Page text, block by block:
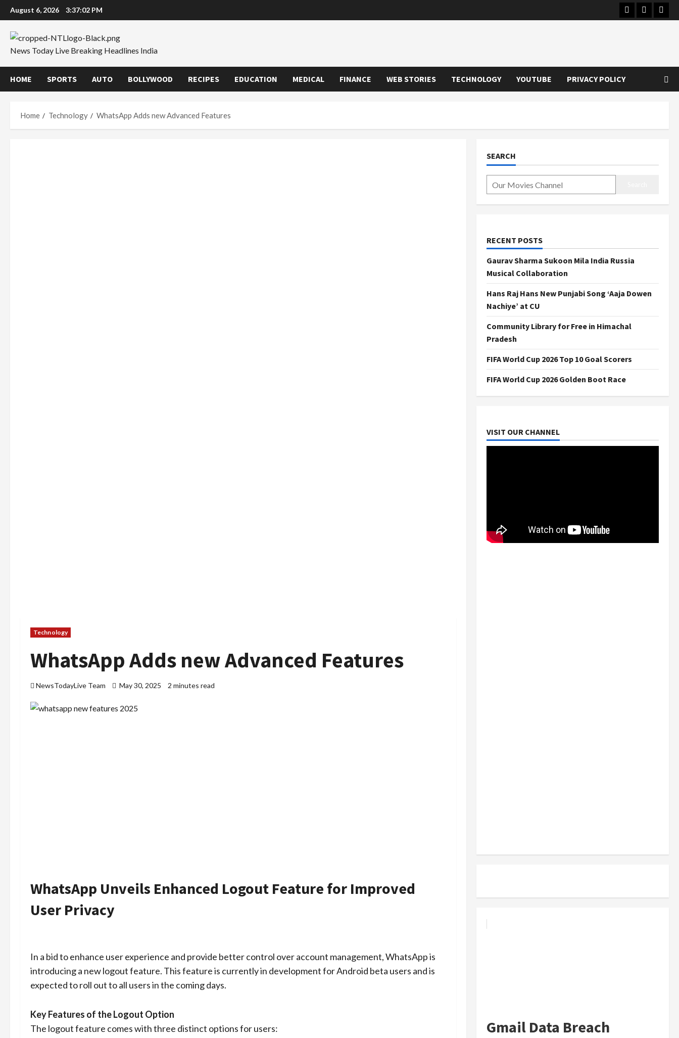
Skip
to
content
August 6, 2026 3:37:03 PM Instagram
Youtube
News Today Live Breaking Headlines India
HOME SPORTS AUTO BOLLYWOOD RECIPES EDUCATION MEDICAL FINANCE WEB STORIES TECHNOLOGY YOUTUBE PRIVACY POLICY
Home Technology WhatsApp Adds new Advanced Features
Technology
WhatsApp Adds new Advanced Features
NewsTodayLive Team May 30, 2025 2 minutes read
WhatsApp Unveils Enhanced Logout Feature for Improved
User Privacy
In a bid to enhance user experience and provide better control over account management, WhatsApp is
introducing a new logout feature. This feature is currently in development for Android beta users and is
expected to roll out to all users in the coming days.
Key Features of the Logout Option
The logout feature comes with three distinct options for users:
SEARCH
RECENT POSTS
Gaurav Sharma Sukoon Mila India Russia
Musical Collaboration
Hans Raj Hans New Punjabi Song ‘Aaja Dowen
Nachiye’ at CU
Community Library for Free in Himachal
Pradesh
FIFA World Cup 2026 Top 10 Goal Scorers
FIFA World Cup 2026 Golden Boot Race
VISIT OUR CHANNEL
Gmail Data Breach